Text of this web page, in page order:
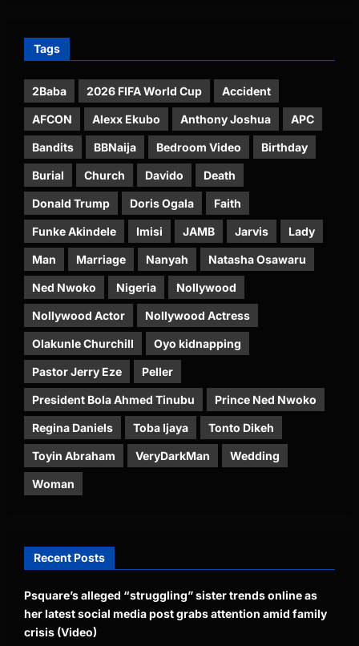
Tags
2Baba 2026 FIFA World Cup Accident
AFCON Alexx Ekubo Anthony Joshua APC
Bandits BBNaija Bedroom Video Birthday
Burial Church Davido Death
Donald Trump Doris Ogala Faith
Funke Akindele Imisi JAMB Jarvis Lady
Man Marriage Nanyah Natasha Osawaru
Ned Nwoko Nigeria Nollywood
Nollywood Actor Nollywood Actress
Olakunle Churchill Oyo kidnapping
Pastor Jerry Eze Peller
President Bola Ahmed Tinubu Prince Ned Nwoko
Regina Daniels Toba Ijaya Tonto Dikeh
Toyin Abraham VeryDarkMan Wedding
Woman
Recent Posts
Psquare’s alleged “struggling” sister trends online as
her latest social media post grabs attention amid family
crisis (Video)